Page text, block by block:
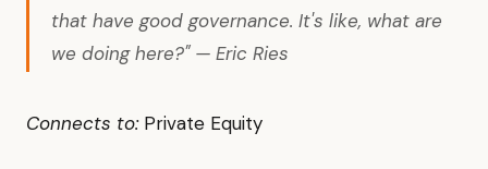
that have good governance. It's like, what are
we doing here?" — Eric Ries
Connects to:Private Equity